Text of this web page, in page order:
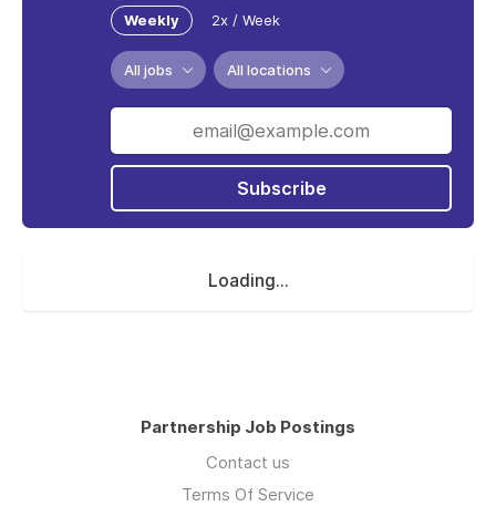
Weekly 2x / Week
All jobs All locations
Subscribe
Loading...
Partnership Job Postings
Contact us
Terms Of Service